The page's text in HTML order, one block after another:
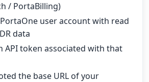
/ PortaBilling)
user account with read
data
API token associated with that
the base URL of your